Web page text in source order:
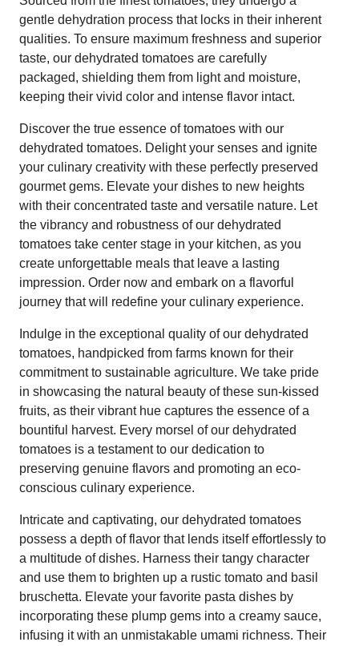
gentle dehydration process that locks in their inherent
qualities. To ensure maximum freshness and superior
taste, our dehydrated tomatoes are carefully
packaged, shielding them from light and moisture,
keeping their vivid color and intense flavor intact.
Discover the true essence of tomatoes with our
dehydrated tomatoes. Delight your senses and ignite
your culinary creativity with these perfectly preserved
gourmet gems. Elevate your dishes to new heights
with their concentrated taste and versatile nature. Let
the vibrancy and robustness of our dehydrated
tomatoes take center stage in your kitchen, as you
create unforgettable meals that leave a lasting
impression. Order now and embark on a flavorful
journey that will redefine your culinary experience.
Indulge in the exceptional quality of our dehydrated
tomatoes, handpicked from farms known for their
commitment to sustainable agriculture. We take pride
in showcasing the natural beauty of these sun-kissed
fruits, as their vibrant hue captures the essence of a
bountiful harvest. Every morsel of our dehydrated
tomatoes is a testament to our dedication to
preserving genuine flavors and promoting an eco-
conscious culinary experience.
Intricate and captivating, our dehydrated tomatoes
possess a depth of flavor that lends itself effortlessly to
a multitude of dishes. Harness their tangy character
and use them to brighten up a rustic tomato and basil
bruschetta. Elevate your favorite pasta dishes by
incorporating these plump gems into a creamy sauce,
infusing it with an unmistakable umami richness. Their